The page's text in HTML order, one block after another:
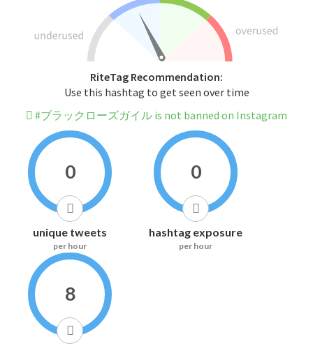
RiteTag Recommendation:
Use this hashtag to get seen over time
#ブラックローズガイル is not banned on Instagram
0
unique tweets
per hour
0
hashtag exposure
per hour
8